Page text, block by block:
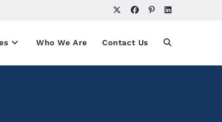
Who We Are Contact Us